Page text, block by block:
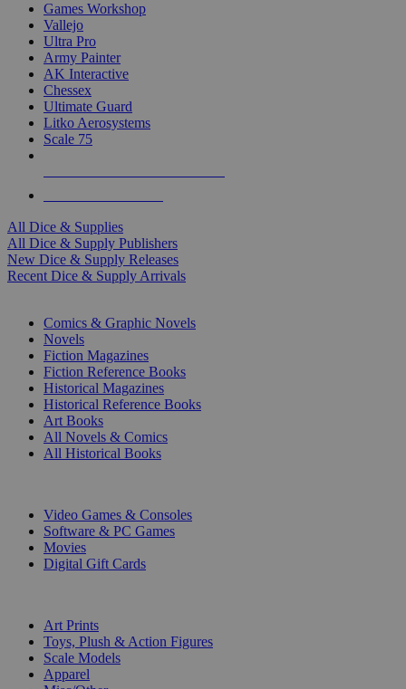
Games Workshop
Vallejo
Ultra Pro
Army Painter
AK Interactive
Chessex
Ultimate Guard
Litko Aerosystems
Scale 75
All Dice & Supplies
All Dice & Supply Publishers
New Dice & Supply Releases
Recent Dice & Supply Arrivals
Comics & Graphic Novels
Novels
Fiction Magazines
Fiction Reference Books
Historical Magazines
Historical Reference Books
Art Books
All Novels & Comics
All Historical Books
Video Games & Consoles
Software & PC Games
Movies
Digital Gift Cards
Art Prints
Toys, Plush & Action Figures
Scale Models
Apparel